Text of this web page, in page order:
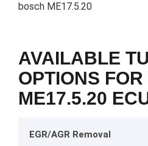
bosch ME17.5.20
AVAILABLE
OPTIONS
ME17.5.20
EGR/AGR Removal